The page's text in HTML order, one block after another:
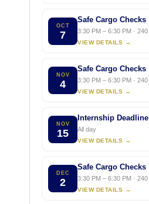
OCT
7
Safe Cargo Checks
3:30 PM – 6:30 PM ·
VIEW DETAILS →
NOV
4
Safe Cargo Checks
3:30 PM – 6:30 PM ·
VIEW DETAILS →
NOV
15
Internship
All day
VIEW DETAILS →
DEC
2
Safe Cargo Checks
3:30 PM – 6:30 PM ·
VIEW DETAILS →